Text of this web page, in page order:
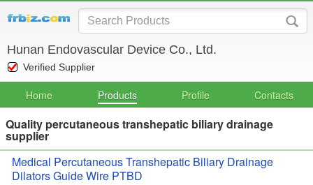
Hunan Endovascular Device Co., Ltd.
Verified Supplier
Home Products Profile Contacts
Quality percutaneous transhepatic biliary drainage
supplier
Medical Percutaneous Transhepatic Biliary Drainage
Dilators Guide Wire PTBD